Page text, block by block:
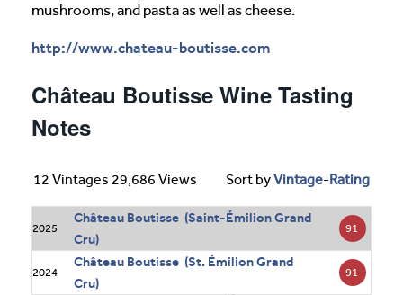
mushrooms, and pasta as well as cheese.
http://www.chateau-boutisse.com
Château Boutisse Wine Tasting
Notes
12 Vintages 29,686 Views Sort byVintage-Rating
2025
Château Boutisse (Saint-Émilion Grand
Cru)
91
2024
Château Boutisse (St. Émilion Grand
Cru)
91